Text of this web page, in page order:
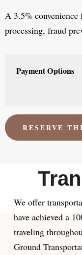
A 3.5% convenience
processing, fraud
Payment Options
RESERVE
We offer
have achieved a
traveling
Ground